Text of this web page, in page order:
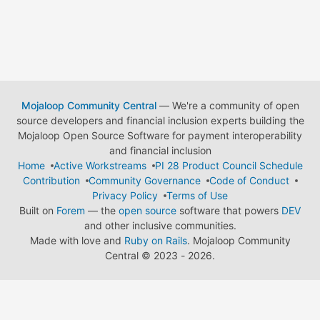
Mojaloop Community Central— We're a community of open
source developers and financial inclusion experts building the
Mojaloop Open Source Software for payment interoperability
and financial inclusion
Home
Active Workstreams
PI 28 Product Council Schedule
Contribution
Community Governance
Code of Conduct
Privacy Policy
Terms of Use
Built on Forem — the open source software that powers DEV
and other inclusive communities.
Made with love and Ruby on Rails. Mojaloop Community
Central © 2023 - 2026.